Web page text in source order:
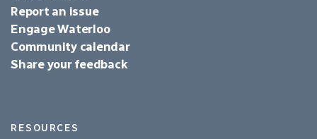
Report an issue
Engage Waterloo
Community calendar
Share your feedback
RESOURCES